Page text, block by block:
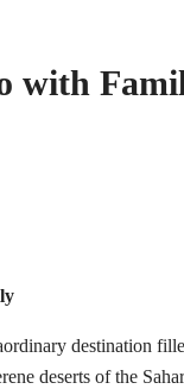
with
destination
deserts of the